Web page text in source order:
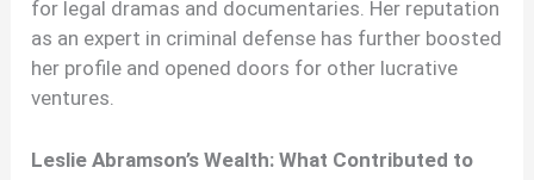
for legal dramas and documentaries. Her reputation
as an expert in criminal defense has further boosted
her profile and opened doors for other lucrative
ventures.
Leslie Abramson’s Wealth: What Contributed to